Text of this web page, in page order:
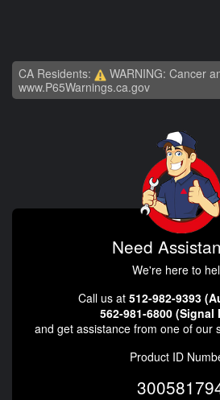
CA Residents:
WARNING: Cancer
www.P65Warnings.ca.gov
Need
We're here to
Call us at 512-982-9393
562-981-6800 (Signal
and get assistance from one of our
Product ID